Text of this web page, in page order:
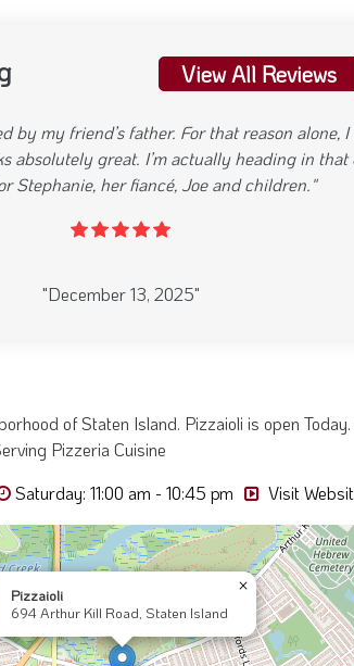
View All Reviews
is great great service easy parking food is
"April 24, 2025"
of Staten Island. Pizzaioli is open
Pizzeria Cuisine
Saturday: 11:00 am - 10:45 pm Visit Website
Pizzaioli
694 Arthur Kill Road, Staten Island
×